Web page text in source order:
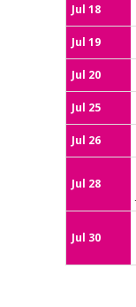
Jul 18
Jul 19
Jul 20
Jul 25
Jul 26
Jul 28
Jul 30